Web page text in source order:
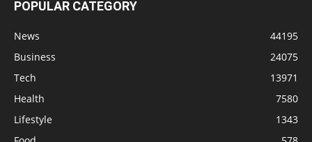
POPULAR CATEGORY
News
44195
Business
24075
Tech
13971
Health
7580
Lifestyle
1343